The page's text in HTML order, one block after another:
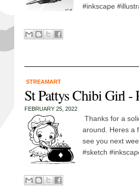
#inkscape
STREAMART
St Pattys Chibi Girl -
FEBRUARY 25, 2022
Thanks for a
around. Heres a
see you next
#sketch